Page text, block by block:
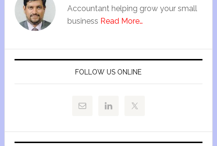
Accountant helping grow your small
business Read More…
FOLLOW US ONLINE